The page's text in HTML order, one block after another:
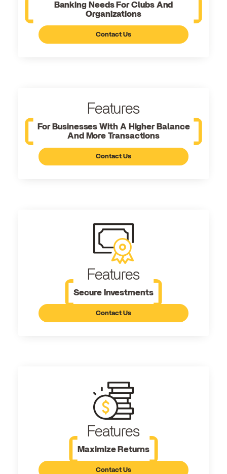
Banking Needs For Clubs And
Organizations
Contact Us
Features
For Businesses With A Higher Balance
And More Transactions
Contact Us
Features
Secure Investments
Contact Us
Features
Maximize Returns
Contact Us